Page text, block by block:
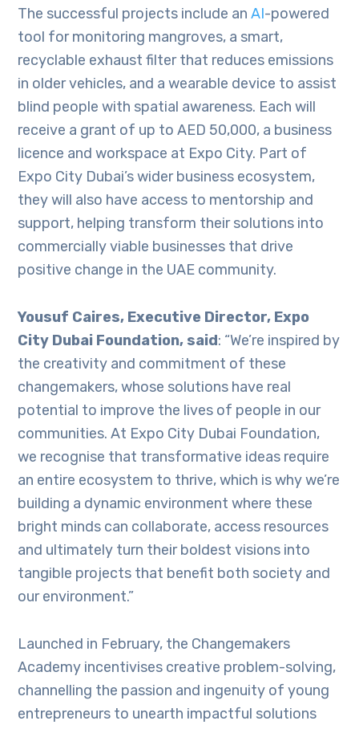
The successful projects include anAI-powered
tool for monitoring mangroves, a smart,
recyclable exhaust filter that reduces emissions
in older vehicles, and a wearable device to assist
blind people with spatial awareness. Each will
receive a grant of up to AED 50,000, a business
licence and workspace at Expo City. Part of
Expo City Dubai’s wider business ecosystem,
they will also have access to mentorship and
support, helping transform their solutions into
commercially viable businesses that drive
positive change in the UAE community.
Yousuf Caires, Executive Director, Expo
City Dubai Foundation, said: “We’re inspired by
the creativity and commitment of these
changemakers, whose solutions have real
potential to improve the lives of people in our
communities. At Expo City Dubai Foundation,
we recognise that transformative ideas require
an entire ecosystem to thrive, which is why we’re
building a dynamic environment where these
bright minds can collaborate, access resources
and ultimately turn their boldest visions into
tangible projects that benefit both society and
our environment.”
Launched in February, the Changemakers
Academy incentivises creative problem-solving,
channelling the passion and ingenuity of young
entrepreneurs to unearth impactful solutions